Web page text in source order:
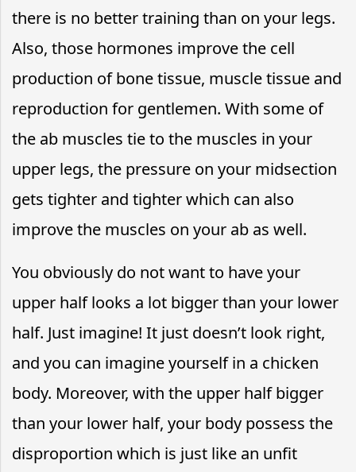
there is no better training than on your legs.
Also, those hormones improve the cell
production of bone tissue, muscle tissue and
reproduction for gentlemen. With some of
the ab muscles tie to the muscles in your
upper legs, the pressure on your midsection
gets tighter and tighter which can also
improve the muscles on your ab as well.
You obviously do not want to have your
upper half looks a lot bigger than your lower
half. Just imagine! It just doesn’t look right,
and you can imagine yourself in a chicken
body. Moreover, with the upper half bigger
than your lower half, your body possess the
disproportion which is just like an unfit